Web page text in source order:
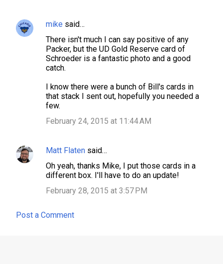
mike said…
There isn't much I can say positive of any
Packer, but the UD Gold Reserve card of
Schroeder is a fantastic photo and a good
catch.
I know there were a bunch of Bill's cards in
that stack I sent out, hopefully you needed a
few.
February 24, 2015 at 11:44 AM
Matt Flaten said…
Oh yeah, thanks Mike, I put those cards in a
different box. I'll have to do an update!
February 28, 2015 at 3:57 PM
Post a Comment